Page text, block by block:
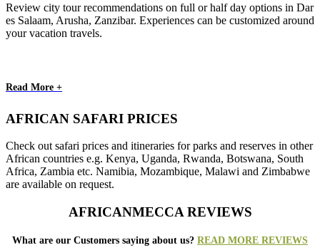
Review city tour recommendations on full or half day options in Dar
es Salaam, Arusha, Zanzibar. Experiences can be customized around
your vacation travels.
Read More +
AFRICAN SAFARI PRICES
Check out safari prices and itineraries for parks and reserves in other
African countries e.g. Kenya, Uganda, Rwanda, Botswana, South
Africa, Zambia etc. Namibia, Mozambique, Malawi and Zimbabwe
are available on request.
AFRICANMECCA REVIEWS
What are our Customers saying about us? READ MORE REVIEWS